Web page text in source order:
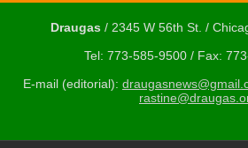
Draugas/ 2345 W 56th St. /
Tel: 773-585-9500 / Fax:
E-mail (editorial):